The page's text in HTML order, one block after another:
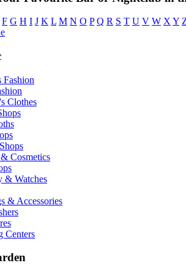
F G H I J K L M N O P Q R S T U V W X Y
Fashion
Clothes
Cosmetics
& Watches
& Accessories
Centers